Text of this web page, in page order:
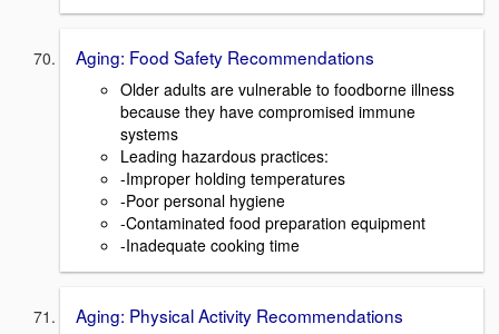
Aging: Food Safety Recommendations
Older adults are vulnerable to foodborne illness
because they have compromised immune
systems
Leading hazardous practices:
-Improper holding temperatures
-Poor personal hygiene
-Contaminated food preparation equipment
-Inadequate cooking time
Aging: Physical Activity Recommendations